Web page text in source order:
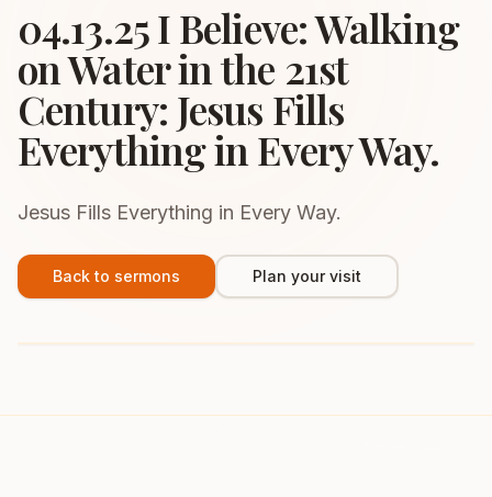
04.13.25 I Believe: Walking
on Water in the 21st
Century: Jesus Fills
Everything in Every Way.
Jesus Fills Everything in Every Way.
Back to sermons Plan your visit